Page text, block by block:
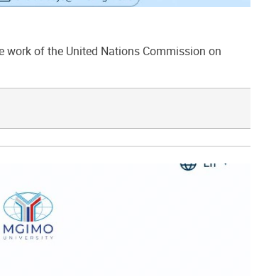
work of the United Nations Commission on